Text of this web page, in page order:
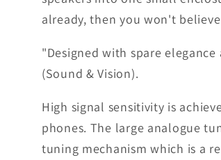
already, then you won't
"Designed with spare
(Sound & Vision).
High signal sensitivity is
phones. The large analogue
tuning mechanism which is a